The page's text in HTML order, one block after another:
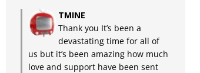
TMINE
Thank you It’s been a
devastating time for all of
us but it’s been amazing how much
love and support have been sent